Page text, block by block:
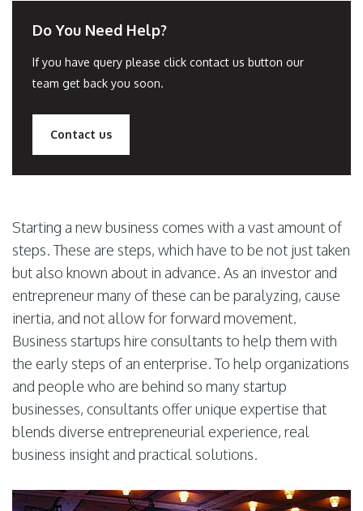
Do You Need Help?
If you have query please click contact us button our
team get back you soon.
Contact us
Starting a new business comes with a vast amount of
steps. These are steps, which have to be not just taken
but also known about in advance. As an investor and
entrepreneur many of these can be paralyzing, cause
inertia, and not allow for forward movement.
Business startups hire consultants to help them with
the early steps of an enterprise. To help organizations
and people who are behind so many startup
businesses, consultants offer unique expertise that
blends diverse entrepreneurial experience, real
business insight and practical solutions.